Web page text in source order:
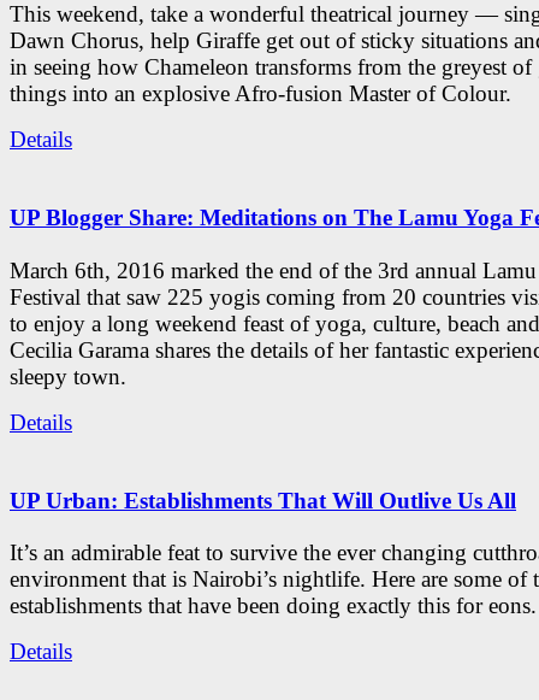
This weekend, take a wonderful theatrical journey —
Dawn Chorus, help Giraffe get out of sticky situations
in seeing how Chameleon transforms from the greyest of
things into an explosive Afro-fusion Master of Colour.
Details
UP Blogger Share: Meditations on The Lamu Yoga
March 6th, 2016 marked the end of the 3rd annual
Festival that saw 225 yogis coming from 20 countries
to enjoy a long weekend feast of yoga, culture, beach
Cecilia Garama shares the details of her fantastic
sleepy town.
Details
UP Urban: Establishments That Will Outlive Us All
It’s an admirable feat to survive the ever changing
environment that is Nairobi’s nightlife. Here are some of
establishments that have been doing exactly this for eons.
Details